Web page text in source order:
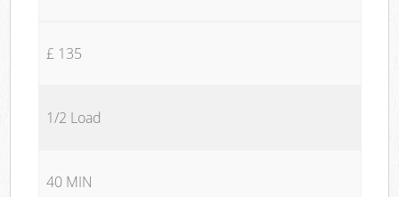
£ 135
1/2 Load
40 MIN